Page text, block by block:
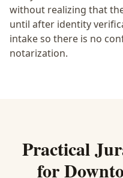
without realizing that
until after identity
intake so there is no
notarization.
Practical
for